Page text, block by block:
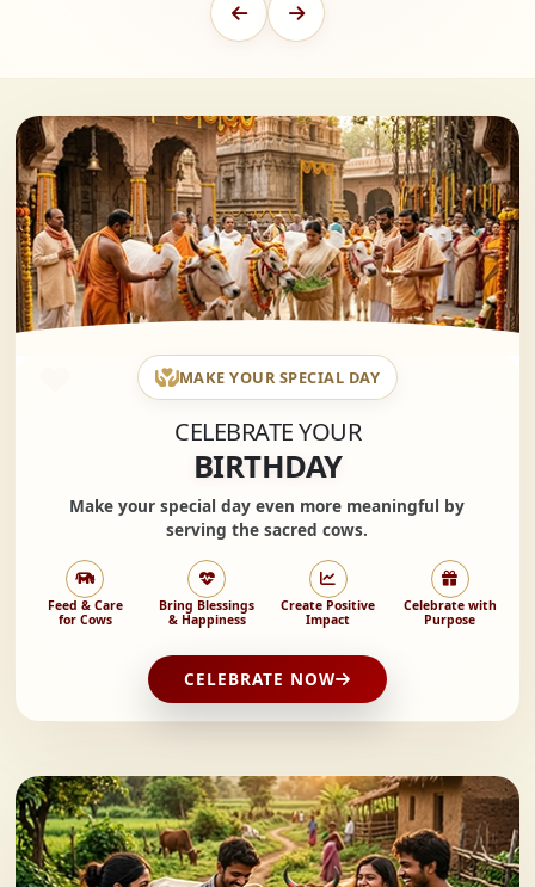
MAKE YOUR SPECIAL DAY
CELEBRATE YOUR
BIRTHDAY
Make your special day even more meaningful by
serving the sacred cows.
Feed & Care
for Cows
Bring Blessings
& Happiness
Create Positive
Impact
Celebrate with
Purpose
CELEBRATE NOW